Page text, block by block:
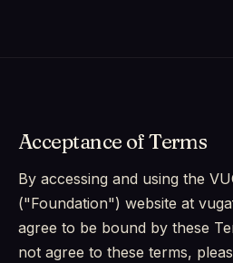
Acceptance of Terms
By accessing and using the
("Foundation") website at
agree to be bound by these
not agree to these terms,